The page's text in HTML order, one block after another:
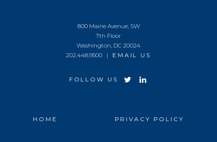
800 Maine Avenue, SW
7th Floor
Washington, DC 20024
202.448.9500 | EMAIL US
FOLLOW US
HOME PRIVACY POLICY